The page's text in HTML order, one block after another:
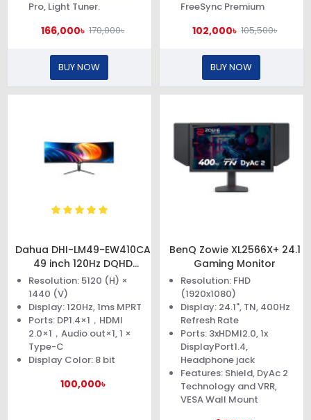
Pro, Light Tuner.
166,000৳ 170,000৳
BUY NOW
FreeSync Premium
102,000৳ 105,500৳
BUY NOW
Dahua DHI-LM49-EW410CA
49 inch 120Hz DQHD
Curved Gaming Monitor
Resolution: 5120 (H) ×
1440 (V)
Display: 120Hz, 1ms MPRT
Ports: DP1.4×1，HDMI
2.0×1，Audio out×1, 1 ×
Type-C
Display Color: 8 bit
100,000৳
BenQ Zowie XL2566X+ 24.1
Gaming Monitor
Resolution: FHD
(1920x1080)
Display: 24.1", TN, 400Hz
Refresh Rate
Ports: 3xHDMI2.0, 1x
DisplayPort1.4,
Headphone jack
Features: Shield, DyAc 2
Technology and VRR,
VESA Wall Mount